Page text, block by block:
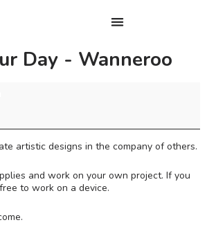
Day - Wanneroo
artistic designs in the company of others.
and work on your own project. If you
to work on a device.